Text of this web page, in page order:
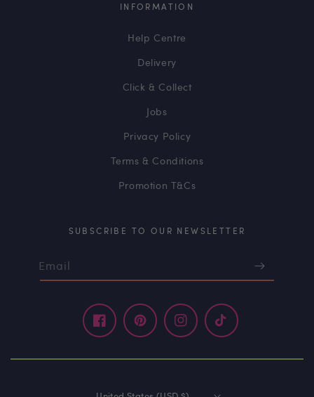
INFORMATION
Help Centre
Delivery
Click & Collect
Jobs
Privacy Policy
Terms & Conditions
Promotion T&Cs
SUBSCRIBE TO OUR NEWSLETTER
Email
FacebookPinterestInstagramTikTok